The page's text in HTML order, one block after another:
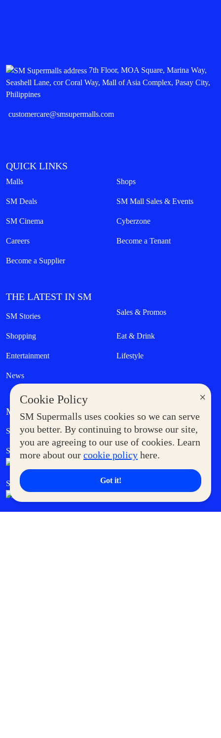
×
Cookie Policy
SM Supermalls uses cookies so we can serve
you better. By continuing to browse our site,
you are agreeing to our use of cookies. Learn
more about our cookie policy here.
Got it!
7th Floor, MOA Square, Marina Way,
Seashell Lane, cor Coral Way, Mall of Asia Complex, Pasay City,
Philippines
customercare@smsupermalls.com
QUICK LINKS
Malls Shops
SM Deals SM Mall Sales & Events
SM Cinema Cyberzone
Careers Become a Tenant
Become a Supplier
THE LATEST IN SM
SM Stories Sales & Promos
Shopping Eat & Drink
Entertainment Lifestyle
News
MORE AT SM
Supermoms Club Government Service Express
SM Foodcourt Superpets Club
SM Cares SM Cinema